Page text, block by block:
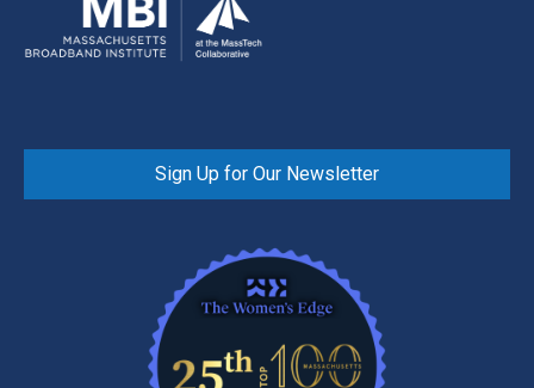
Sign Up for Our Newsletter